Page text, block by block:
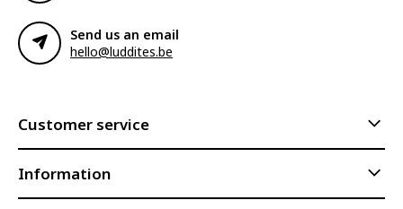
Send us an email
hello@luddites.be
Customer service
Information